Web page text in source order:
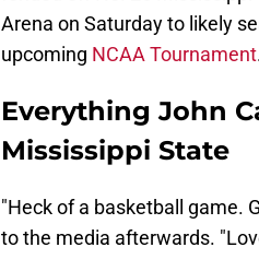
Arena on Saturday to likely
upcoming NCAA Tournament
Everything John
Mississippi State
"Heck of a basketball game.
to the media afterwards.